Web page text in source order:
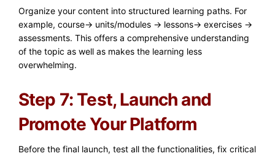
Organize your content into structured learning paths. For
example, course-> units/modules -> lessons-> exercises ->
assessments. This offers a comprehensive understanding
of the topic as well as makes the learning less
overwhelming.
Step 7: Test, Launch and
Promote Your Platform
Before the final launch, test all the functionalities, fix critical